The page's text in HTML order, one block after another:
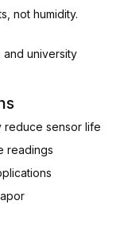
not humidity.
and university
reduce sensor life
readings